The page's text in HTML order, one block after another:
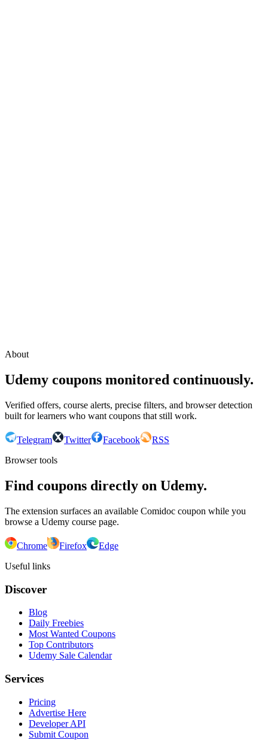
About
Udemy coupons monitored continuously.
Verified offers, course alerts, precise filters, and browser detection
built for learners who want coupons that still work.
Telegram Twitter Facebook
RSS
Browser tools
Find coupons directly on Udemy.
The extension surfaces an available Comidoc coupon while you
browse a Udemy course page.
Chrome Firefox
Edge
Useful links
Discover
Blog
Daily Freebies
Most Wanted Coupons
Top Contributors
Udemy Sale Calendar
Services
Pricing
Advertise Here
Developer API
Submit Coupon